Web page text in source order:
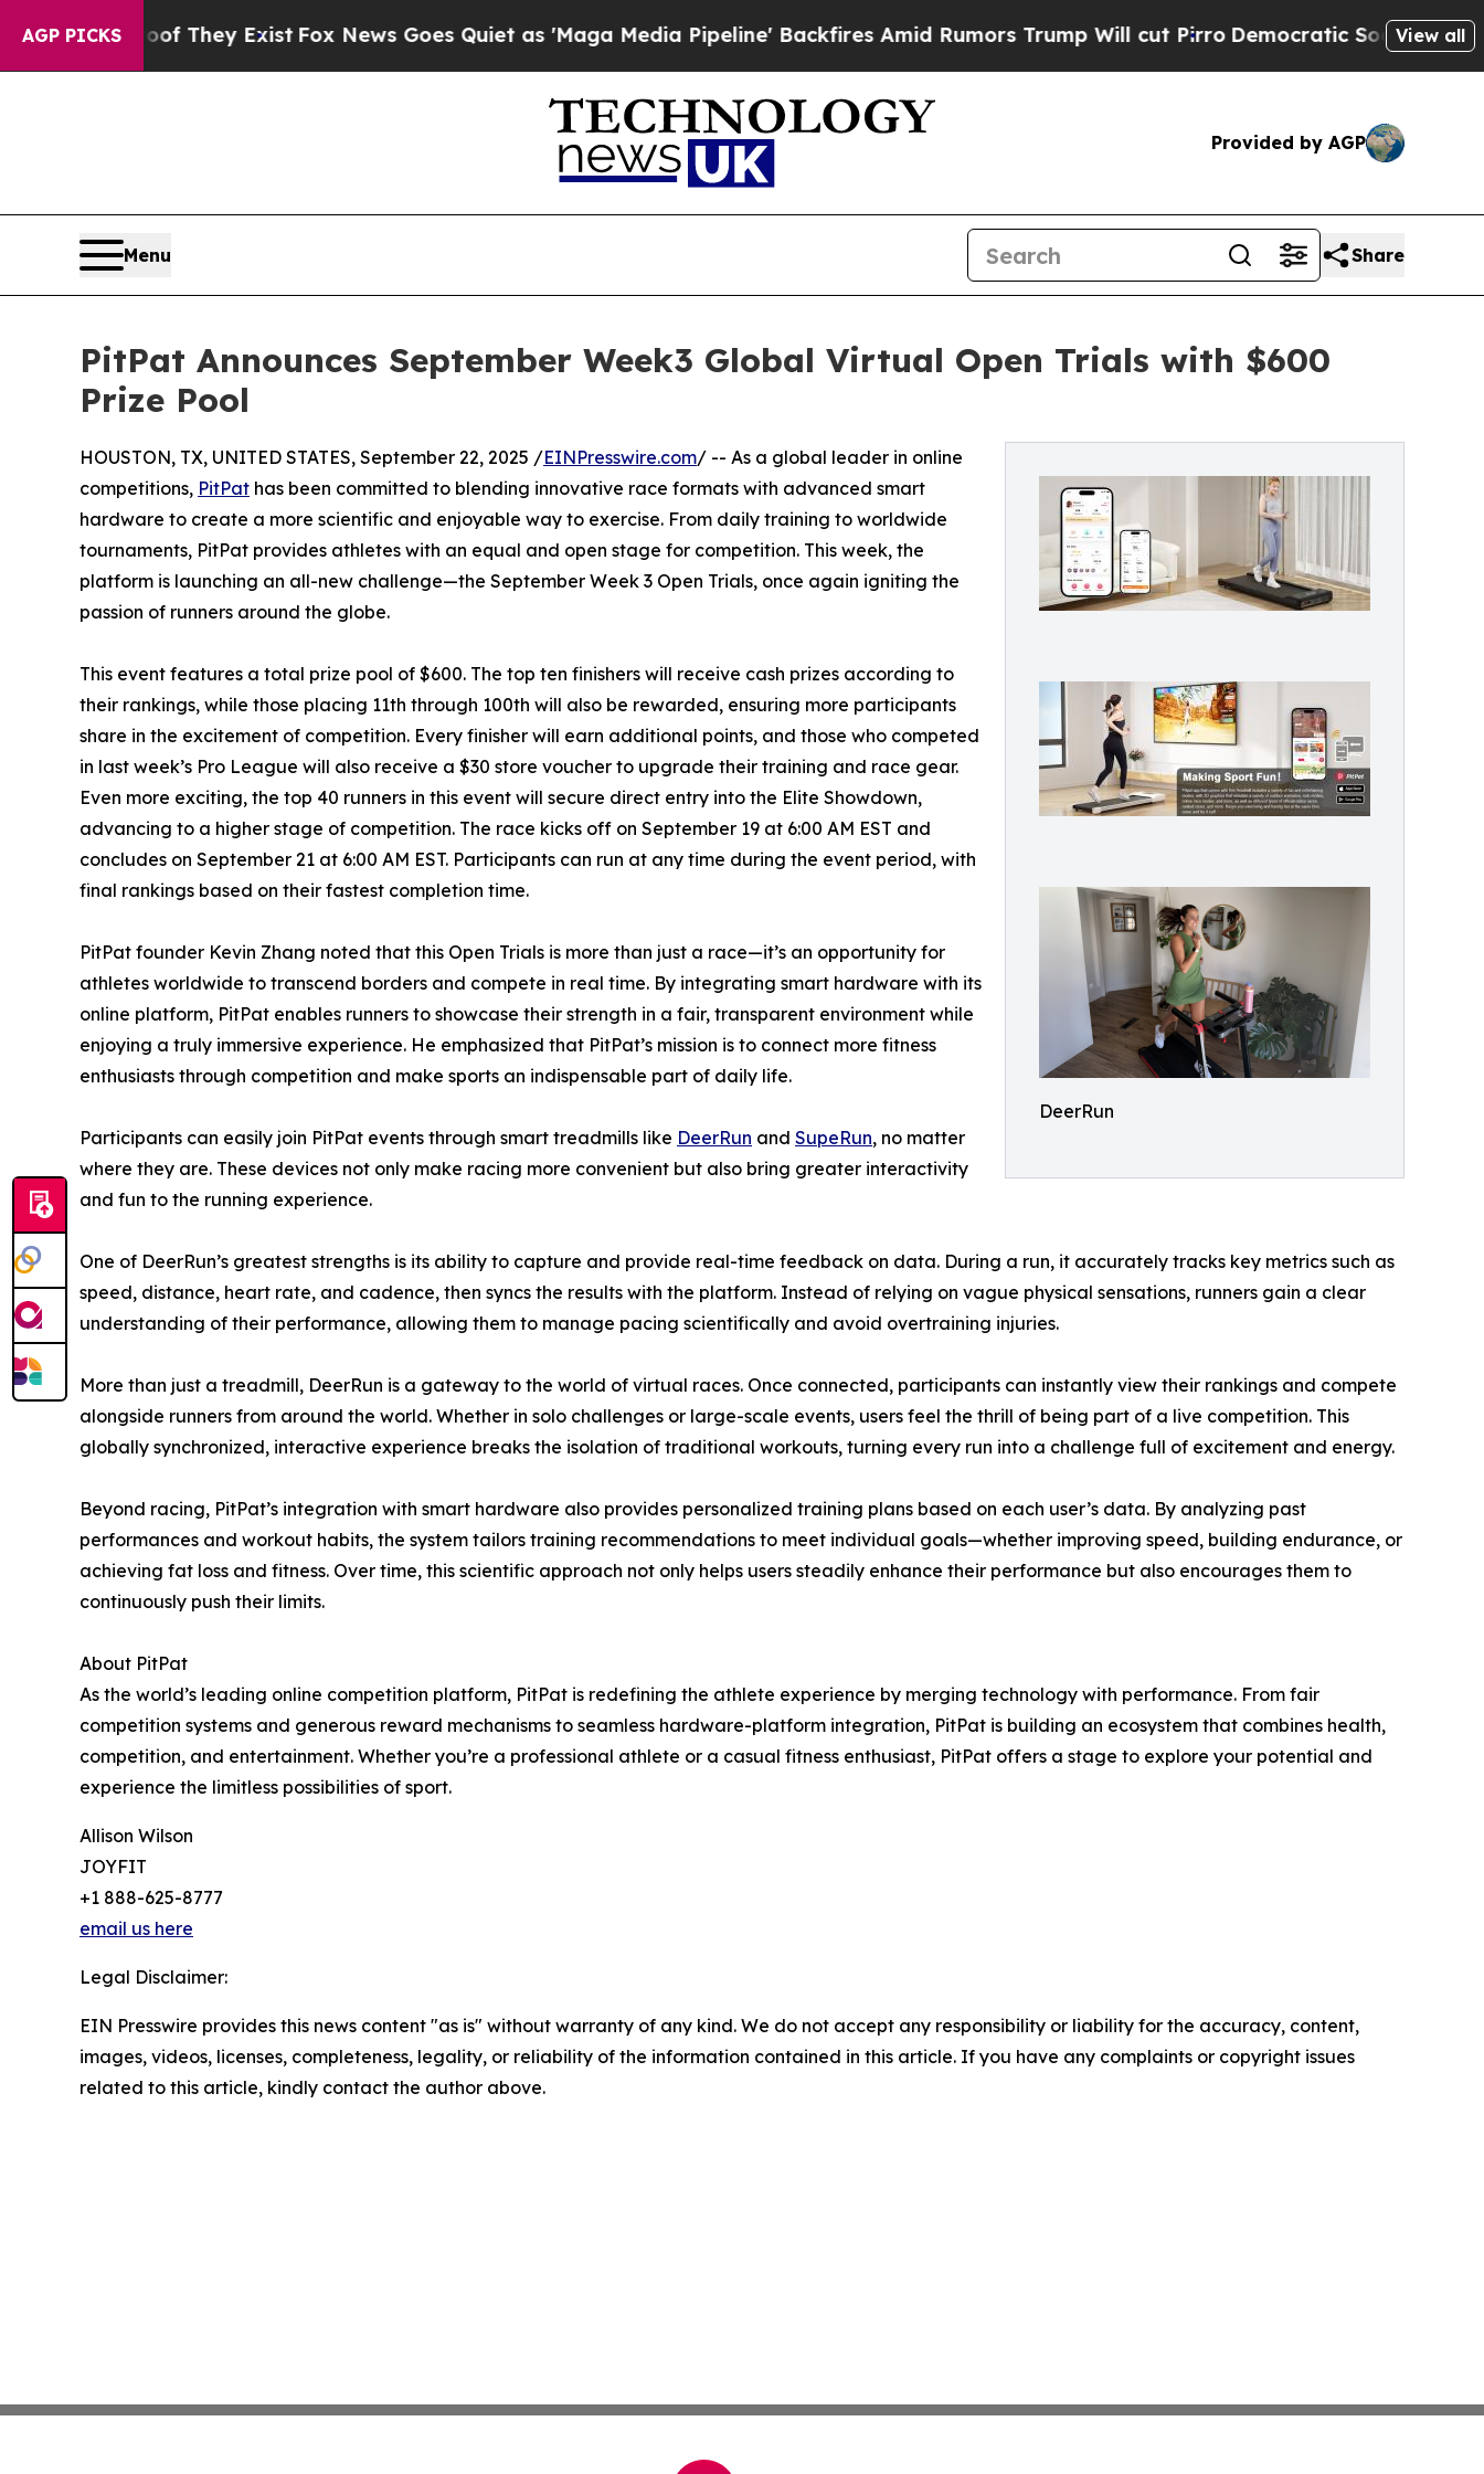
AGP PICKS
Proof They ExistFox News Goes Quiet as 'Maga Media Pipeline' Backfires Amid Rumors Trump Will cut Pirro Democratic Socialists of America
View all
Provided by AGP
Menu Share
PitPat Announces September Week3 Global Virtual Open Trials with $600
Prize Pool
DeerRun
HOUSTON, TX, UNITED STATES, September 22, 2025 /EINPresswire.com/ -- As a global leader in online
competitions, PitPat has been committed to blending innovative race formats with advanced smart
hardware to create a more scientific and enjoyable way to exercise. From daily training to worldwide
tournaments, PitPat provides athletes with an equal and open stage for competition. This week, the
platform is launching an all-new challenge—the September Week 3 Open Trials, once again igniting the
passion of runners around the globe.
This event features a total prize pool of $600. The top ten finishers will receive cash prizes according to
their rankings, while those placing 11th through 100th will also be rewarded, ensuring more participants
share in the excitement of competition. Every finisher will earn additional points, and those who competed
in last week’s Pro League will also receive a $30 store voucher to upgrade their training and race gear.
Even more exciting, the top 40 runners in this event will secure direct entry into the Elite Showdown,
advancing to a higher stage of competition. The race kicks off on September 19 at 6:00 AM EST and
concludes on September 21 at 6:00 AM EST. Participants can run at any time during the event period, with
final rankings based on their fastest completion time.
PitPat founder Kevin Zhang noted that this Open Trials is more than just a race—it’s an opportunity for
athletes worldwide to transcend borders and compete in real time. By integrating smart hardware with its
online platform, PitPat enables runners to showcase their strength in a fair, transparent environment while
enjoying a truly immersive experience. He emphasized that PitPat’s mission is to connect more fitness
enthusiasts through competition and make sports an indispensable part of daily life.
Participants can easily join PitPat events through smart treadmills like DeerRun and SupeRun, no matter
where they are. These devices not only make racing more convenient but also bring greater interactivity
and fun to the running experience.
One of DeerRun’s greatest strengths is its ability to capture and provide real-time feedback on data. During a run, it accurately tracks key metrics such as
speed, distance, heart rate, and cadence, then syncs the results with the platform. Instead of relying on vague physical sensations, runners gain a clear
understanding of their performance, allowing them to manage pacing scientifically and avoid overtraining injuries.
More than just a treadmill, DeerRun is a gateway to the world of virtual races. Once connected, participants can instantly view their rankings and compete
alongside runners from around the world. Whether in solo challenges or large-scale events, users feel the thrill of being part of a live competition. This
globally synchronized, interactive experience breaks the isolation of traditional workouts, turning every run into a challenge full of excitement and energy.
Beyond racing, PitPat’s integration with smart hardware also provides personalized training plans based on each user’s data. By analyzing past
performances and workout habits, the system tailors training recommendations to meet individual goals—whether improving speed, building endurance, or
achieving fat loss and fitness. Over time, this scientific approach not only helps users steadily enhance their performance but also encourages them to
continuously push their limits.
About PitPat
As the world’s leading online competition platform, PitPat is redefining the athlete experience by merging technology with performance. From fair
competition systems and generous reward mechanisms to seamless hardware-platform integration, PitPat is building an ecosystem that combines health,
competition, and entertainment. Whether you’re a professional athlete or a casual fitness enthusiast, PitPat offers a stage to explore your potential and
experience the limitless possibilities of sport.
Allison Wilson
JOYFIT
+1 888-625-8777
email us here
Legal Disclaimer:
EIN Presswire provides this news content "as is" without warranty of any kind. We do not accept any responsibility or liability for the accuracy, content,
images, videos, licenses, completeness, legality, or reliability of the information contained in this article. If you have any complaints or copyright issues
related to this article, kindly contact the author above.